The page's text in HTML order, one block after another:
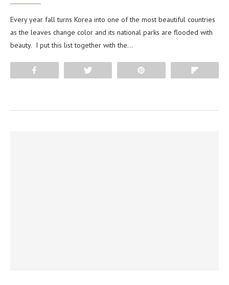
Every year fall turns Korea into one of the most beautiful countries
as the leaves change color and its national parks are flooded with
beauty. I put this list together with the…